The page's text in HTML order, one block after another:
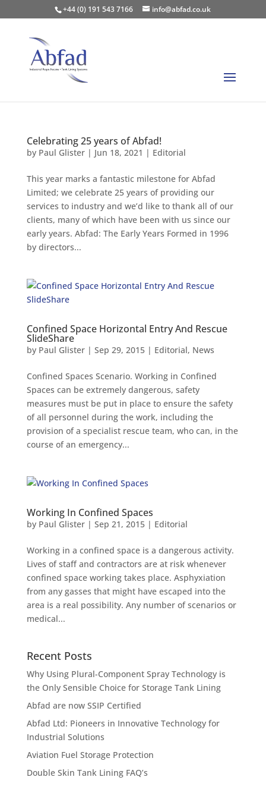
+44 (0) 191 543 7166 info@abfad.co.uk
Celebrating 25 years of Abfad!
by Paul Glister| Jun 18, 2021 | Editorial
This year marks a fantastic milestone for Abfad
Limited; we celebrate 25 years of providing our
services to industry and we’d like to thank all of our
clients, many of which have been with us since our
early years. Abfad: The Early Years Formed in 1996
by directors...
Confined Space Horizontal Entry And Rescue
SlideShare
by Paul Glister| Sep 29, 2015| Editorial, News
Confined Spaces Scenario. Working in Confined
Spaces can be extremely dangerous, safety
measures must be put in place to ensure the safety
of all personnel during the work, including the
provision of a specialist rescue team, who can, in the
course of an emergency...
Working In Confined Spaces
by Paul Glister| Sep 21, 2015| Editorial
Working in a confined space is a dangerous activity.
Lives of staff and contractors are at risk whenever
confined space working takes place. Asphyxiation
from any gasses that might have escaped into the
area is a real possibility. Any number of scenarios or
medical...
Recent Posts
Why Using Plural-Component Spray Technology is
the Only Sensible Choice for Storage Tank Lining
Abfad are now SSIP Certified
Abfad Ltd: Pioneers in Innovative Technology for
Industrial Solutions
Aviation Fuel Storage Protection
Double Skin Tank Lining FAQ’s